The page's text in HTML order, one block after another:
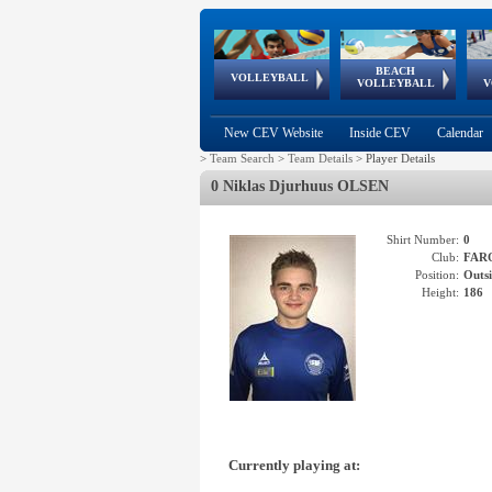
VOLLEYBALL
World Qualifications
BEACH
VOLLEYBALL
FIVB/CEV World Tour
Continental
Cup
EuroSnowVolley
European
Championships
European
Games
New CEV Website Inside CEV Calendar
> Team Search > Team Details > Player Details
0 Niklas Djurhuus OLSEN
Shirt Number: 0
Club:
Position:
Height: 186
Currently playing at: